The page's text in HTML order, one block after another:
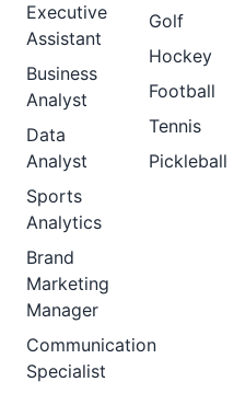
Executive
Assistant
Business
Analyst
Data
Analyst
Sports
Analytics
Brand
Marketing
Manager
Communication
Specialist
Golf
Hockey
Football
Tennis
Pickleball